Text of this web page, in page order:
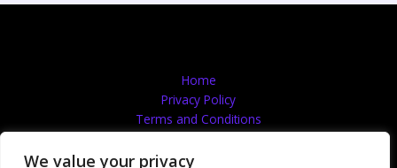
We value your privacy
Home
Privacy Policy
Terms and Conditions
Contact